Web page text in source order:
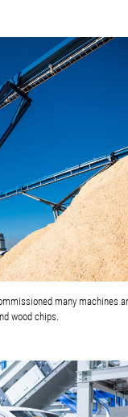
many machines
wood chips.